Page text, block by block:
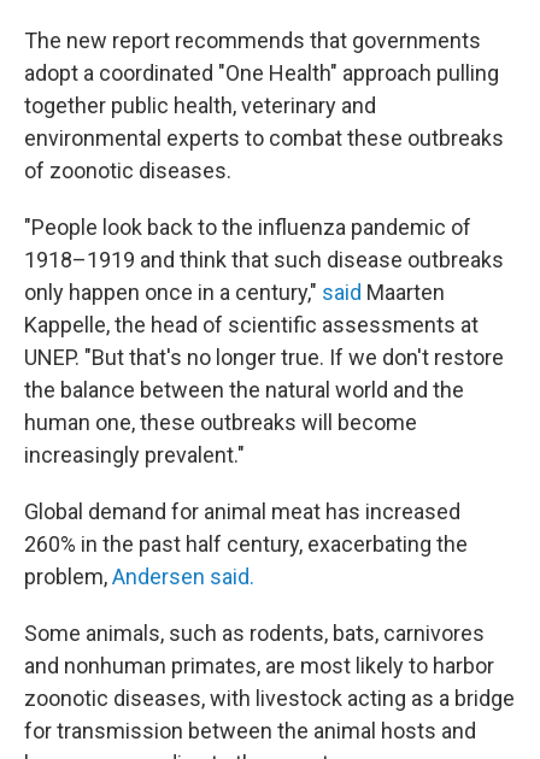
The new report recommends that governments
adopt a coordinated "One Health" approach pulling
together public health, veterinary and
environmental experts to combat these outbreaks
of zoonotic diseases.
"People look back to the influenza pandemic of
1918–1919 and think that such disease outbreaks
only happen once in a century," said Maarten
Kappelle, the head of scientific assessments at
UNEP. "But that's no longer true. If we don't restore
the balance between the natural world and the
human one, these outbreaks will become
increasingly prevalent."
Global demand for animal meat has increased
260% in the past half century, exacerbating the
problem,Andersen said.
Some animals, such as rodents, bats, carnivores
and nonhuman primates, are most likely to harbor
zoonotic diseases, with livestock acting as a bridge
for transmission between the animal hosts and